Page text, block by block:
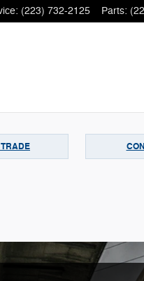
: (223) 732-2125 Parts: